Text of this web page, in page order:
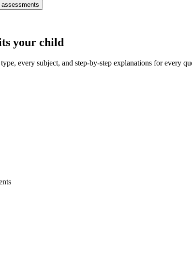
assessments
your child
every subject, and step-by-step explanations for every